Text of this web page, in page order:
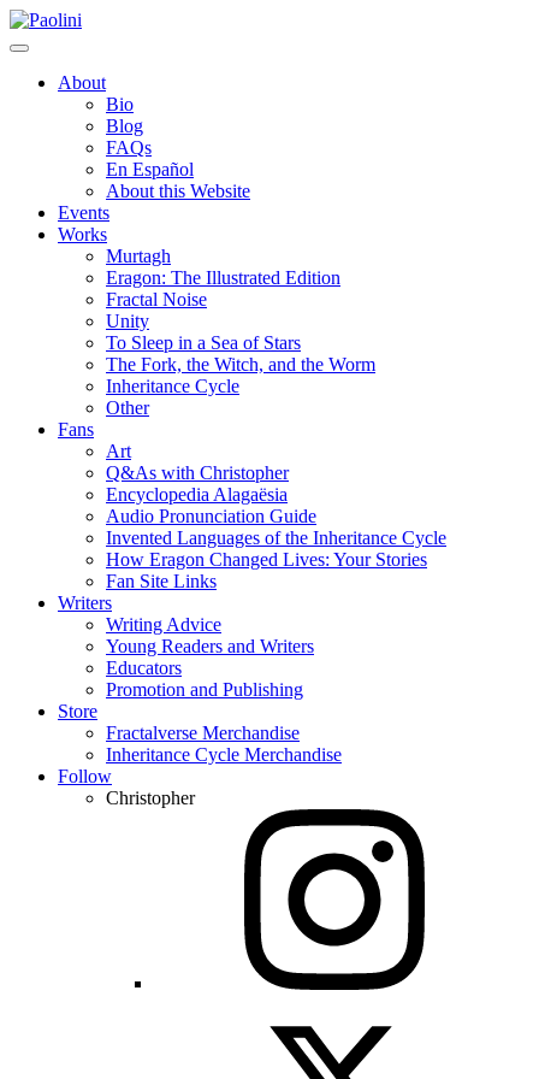
Skip
to
Paolini
About
Bio
Blog
FAQs
En Español
About this Website
Events
Works
Murtagh
Eragon: The Illustrated Edition
Fractal Noise
Unity
To Sleep in a Sea of Stars
The Fork, the Witch, and the Worm
Inheritance Cycle
Other
Fans
Art
Q&As with Christopher
Encyclopedia Alagaësia
Audio Pronunciation Guide
Invented Languages of the Inheritance Cycle
How Eragon Changed Lives: Your Stories
Fan Site Links
Writers
Writing Advice
Young Readers and Writers
Educators
Promotion and Publishing
Store
Fractalverse Merchandise
Inheritance Cycle Merchandise
Follow
Christopher